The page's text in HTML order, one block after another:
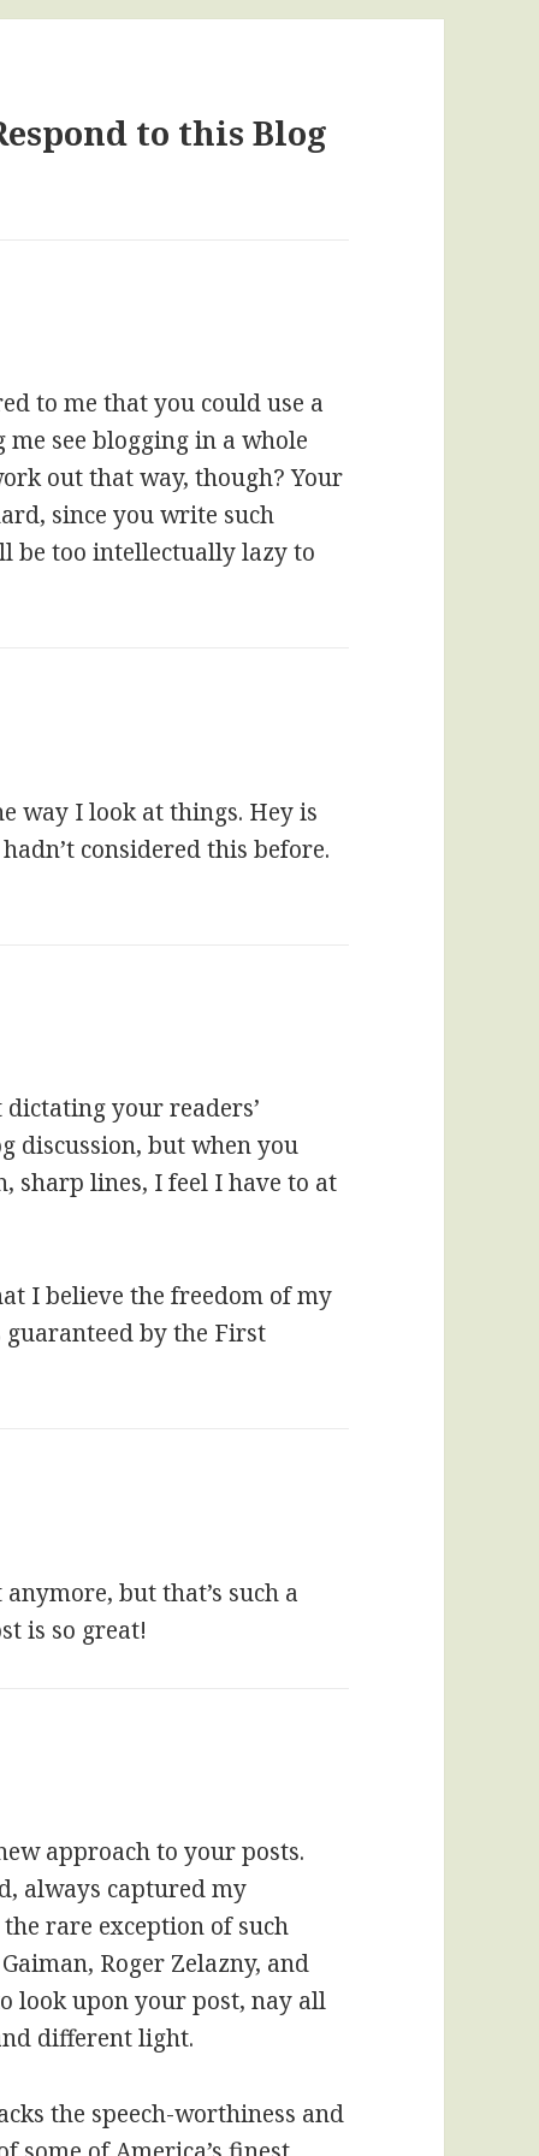
to this Blog
to me that you could use a
me see blogging in a whole
out that way, though? Your
since you write such
be too intellectually lazy to
way I look at things. Hey is
considered this before.
your readers’
discussion, but when you
sharp lines, I feel I have to at
I believe the freedom of my
by the First
but that’s such a
is so great!
approach to your posts.
always captured my
rare exception of such
Roger Zelazny, and
look upon your post, nay all
different light.
the speech-worthiness and